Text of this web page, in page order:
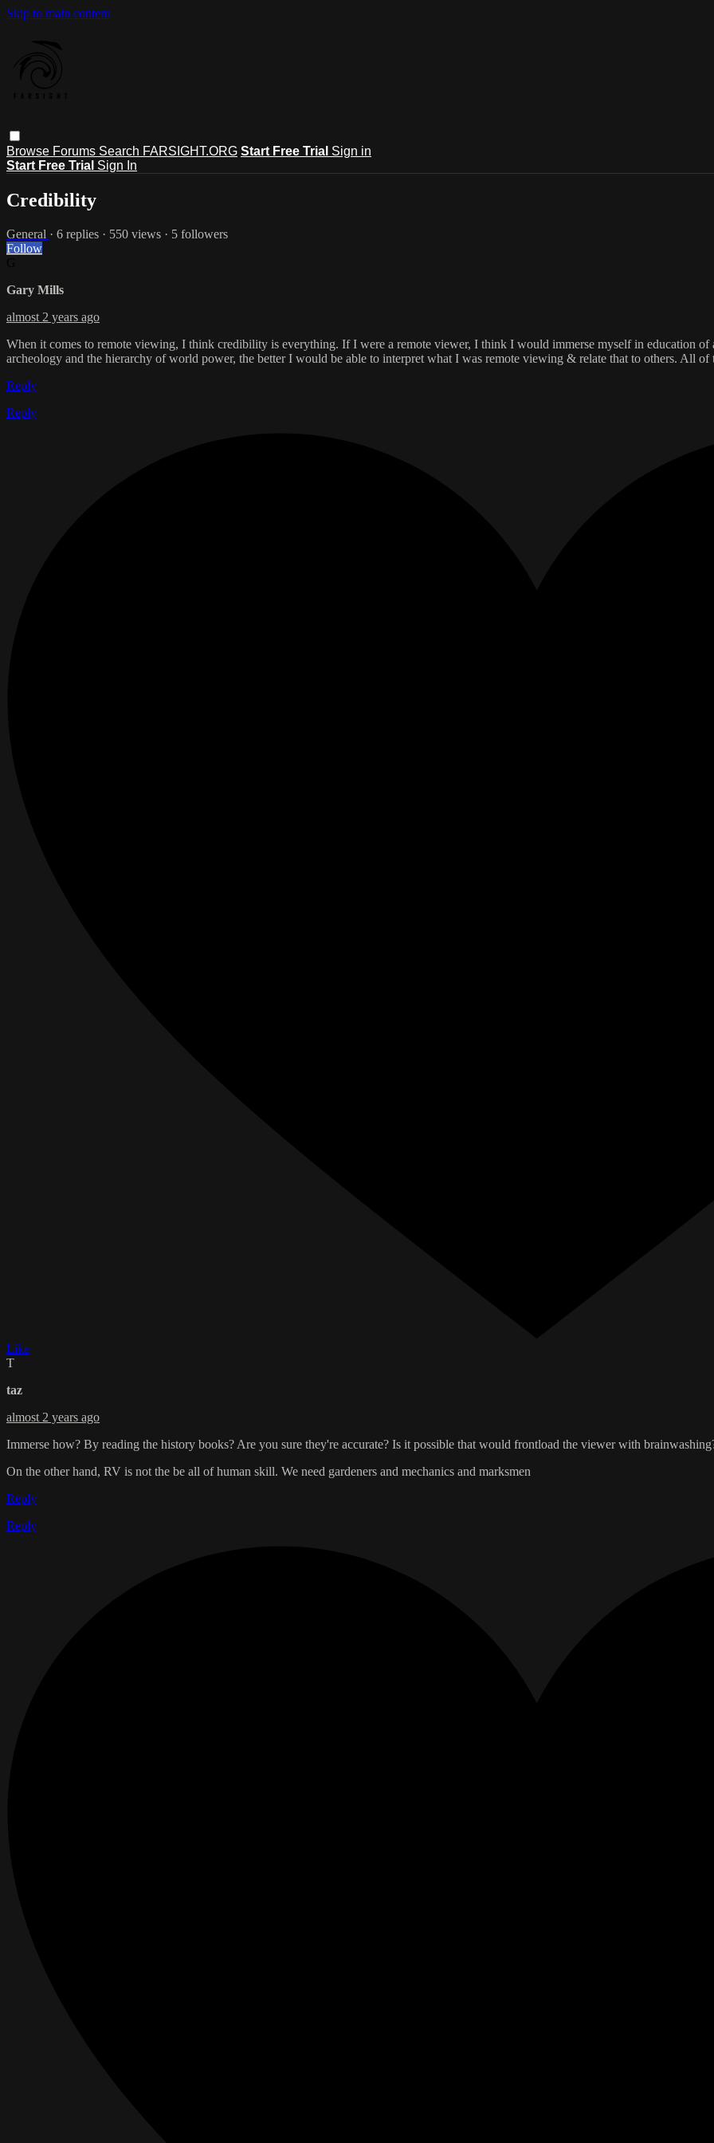
Skip to main content
Browse Forums Search FARSIGHT.ORG Start Free Trial Sign in
Start Free Trial Sign In
Credibility
General · 6 replies · 550 views · 5 followers
Follow
Gary Mills
almost 2 years ago
When it comes to remote viewing, I think credibility is everything. If I were a remote viewer, I think I would immerse myself in education
archeology and the hierarchy of world power, the better I would be able to interpret what I was remote viewing & relate that to others. All
Reply
Reply
Like
T
taz
almost 2 years ago
Immerse how? By reading the history books? Are you sure they're accurate? Is it possible that would frontload the viewer with
On the other hand, RV is not the be all of human skill. We need gardeners and mechanics and marksmen
Reply
Reply